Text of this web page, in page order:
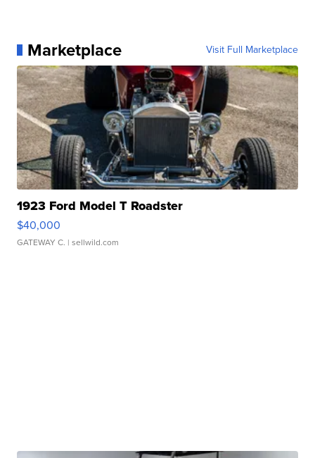
Marketplace Visit Full Marketplace
1923 Ford Model T Roadster
$40,000
GATEWAY C. | sellwild.com